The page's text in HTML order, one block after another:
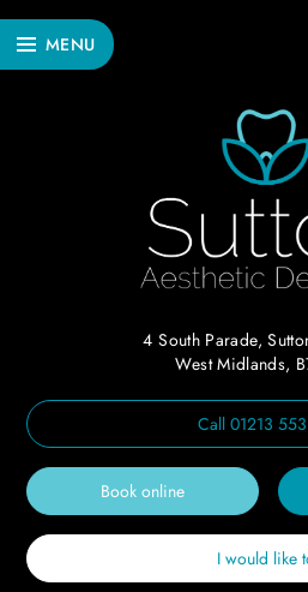
MENU
4 South Parade,
West Midlands,
Call 01213
Book online
I would like